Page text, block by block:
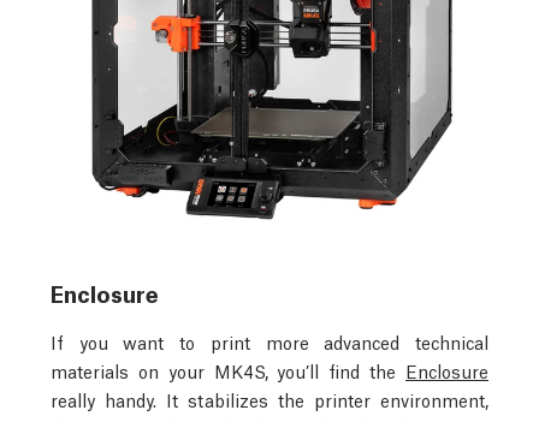
Enclosure
If you want to print more advanced technical
materials on your MK4S, you’ll find the Enclosure
really handy. It stabilizes the printer environment,